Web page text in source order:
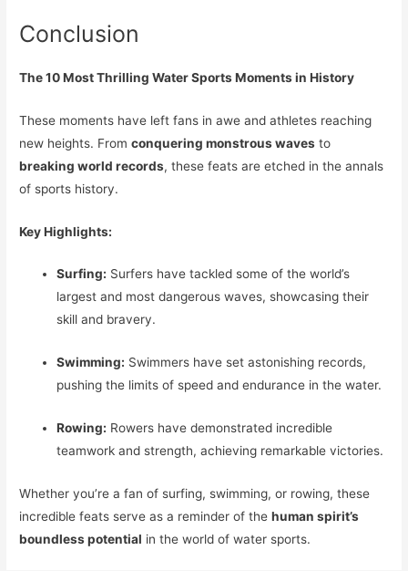
Conclusion
The 10 Most Thrilling Water Sports Moments in History
These moments have left fans in awe and athletes reaching
new heights. Fromconquering monstrous waves to
breaking world records, these feats are etched in the annals
of sports history.
Key Highlights:
Surfing: Surfers have tackled some of the world’s
largest and most dangerous waves, showcasing their
skill and bravery.
Swimming: Swimmers have set astonishing records,
pushing the limits of speed and endurance in the water.
Rowing: Rowers have demonstrated incredible
teamwork and strength, achieving remarkable victories.
Whether you’re a fan of surfing, swimming, or rowing, these
incredible feats serve as a reminder of thehuman spirit’s
boundless potential in the world of water sports.